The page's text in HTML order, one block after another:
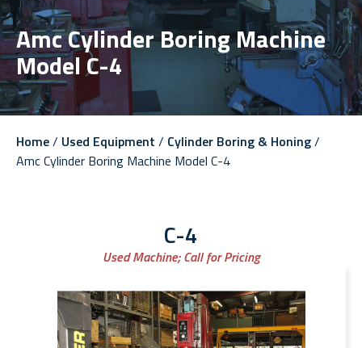
Amc Cylinder Boring Machine
Model C-4
Home/ Used Equipment / Cylinder Boring & Honing/
Amc Cylinder Boring Machine Model C-4
C-4
Used Machine;Call for Pricing